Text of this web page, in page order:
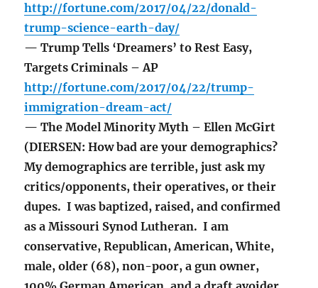
http://fortune.com/2017/04/22/donald-
trump-science-earth-day/
— Trump Tells ‘Dreamers’ to Rest Easy,
Targets Criminals – AP
http://fortune.com/2017/04/22/trump-
immigration-dream-act/
— The Model Minority Myth – Ellen McGirt
(DIERSEN: How bad are your demographics?
My demographics are terrible, just ask my
critics/opponents, their operatives, or their
dupes. I was baptized, raised, and confirmed
as a Missouri Synod Lutheran. I am
conservative, Republican, American, White,
male, older (68), non-poor, a gun owner,